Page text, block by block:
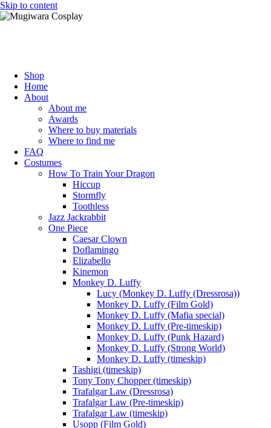
Skip to content
Shop
Home
About
About me
Awards
Where to buy materials
Where to find me
FAQ
Costumes
How To Train Your Dragon
Hiccup
Stormfly
Toothless
Jazz Jackrabbit
One Piece
Caesar Clown
Doflamingo
Elizabello
Kinemon
Monkey D. Luffy
Lucy (Monkey D. Luffy (Dressrosa))
Monkey D. Luffy (Film Gold)
Monkey D. Luffy (Mafia special)
Monkey D. Luffy (Pre-timeskip)
Monkey D. Luffy (Punk Hazard)
Monkey D. Luffy (Strong World)
Monkey D. Luffy (timeskip)
Tashigi (timeskip)
Tony Tony Chopper (timeskip)
Trafalgar Law (Dressrosa)
Trafalgar Law (Pre-timeskip)
Trafalgar Law (timeskip)
Usopp (Film Gold)